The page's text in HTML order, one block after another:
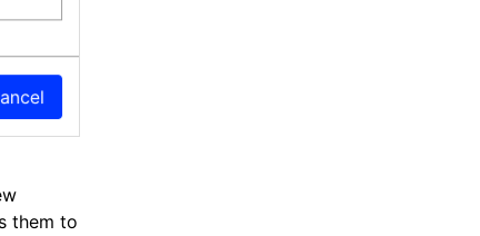
them to